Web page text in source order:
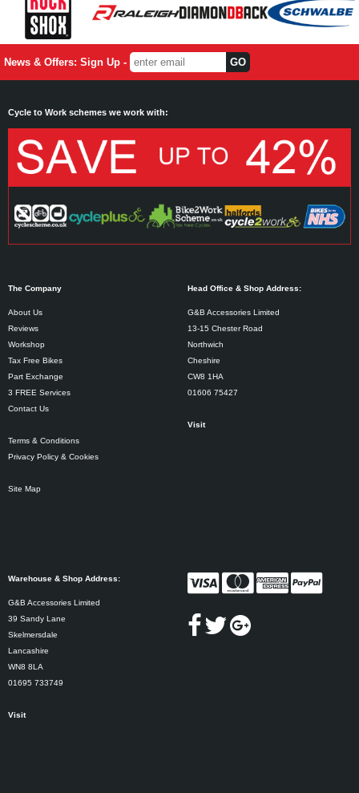
News & Offers: Sign Up -
Cycle to Work schemes we work with:
The Company
About Us
Reviews
Workshop
Tax Free Bikes
Part Exchange
3 FREE Services
Contact Us
Terms & Conditions
Privacy Policy & Cookies
Site Map
Head Office & Shop Address:
G&B Accessories Limited
13-15 Chester Road
Northwich
Cheshire
CW8 1HA
01606 75427
Visit
Warehouse & Shop Address:
G&B Accessories Limited
39 Sandy Lane
Skelmersdale
Lancashire
WN8 8LA
01695 733749
Visit